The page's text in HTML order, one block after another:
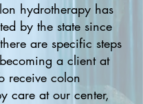
hydrotherapy has
by the state since
are specific steps
a client at
receive colon
care at our center,